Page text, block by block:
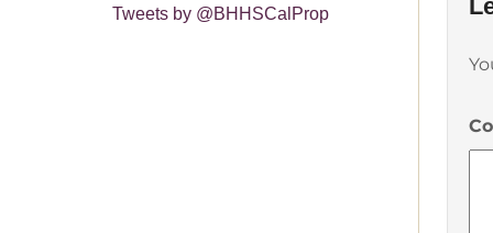
Tweets by @BHHSCalProp